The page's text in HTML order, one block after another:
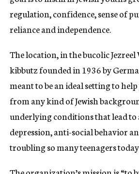
regulation, confidence, sense of
reliance and independence.
The location, in the bucolic Jezreel
kibbutz founded in 1936 by
meant to be an ideal setting to
from any kind of Jewish
underlying conditions that lead to
depression, anti-social behavior
troubling so many teenagers